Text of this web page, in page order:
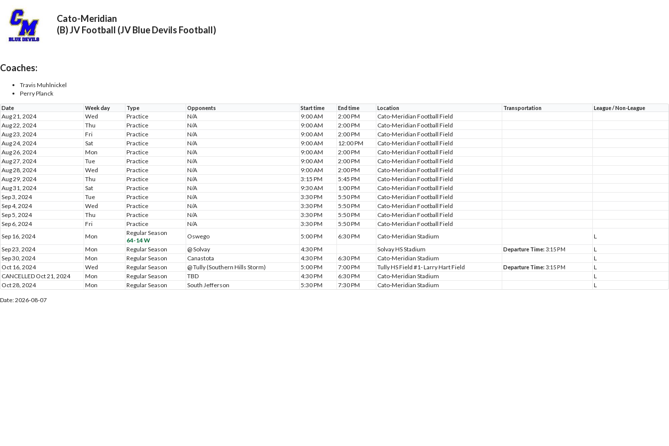
Cato-Meridian
(B) JV Football (JV Blue Devils Football)
Coaches:
Travis Muhlnickel
Perry Planck
Date Week day Type Opponents Start time End time Location Transportation League / Non-League
Aug 21, 2024 Wed Practice N/A 9:00 AM 2:00 PM
Cato-Meridian Football Field
Aug 22, 2024
Thu Practice N/A 9:00 AM 2:00 PM
Cato-Meridian Football Field
Aug 23, 2024
Fri Practice N/A 9:00 AM 2:00 PM
Cato-Meridian Football Field
Aug 24, 2024
Sat Practice N/A 9:00 AM 12:00 PM
Cato-Meridian Football Field
Aug 26, 2024
Mon Practice N/A 9:00 AM 2:00 PM
Cato-Meridian Football Field
Aug 27, 2024
Tue Practice N/A 9:00 AM 2:00 PM
Cato-Meridian Football Field
Aug 28, 2024
Wed Practice N/A 9:00 AM 2:00 PM
Cato-Meridian Football Field
Aug 29, 2024
Thu Practice N/A 3:15 PM 5:45 PM
Cato-Meridian Football Field
Aug 31, 2024
Sat Practice N/A 9:30 AM 1:00 PM
Cato-Meridian Football Field
Sep 3, 2024
Tue Practice N/A 3:30 PM 5:50 PM
Cato-Meridian Football Field
Sep 4, 2024
Wed Practice N/A 3:30 PM 5:50 PM
Cato-Meridian Football Field
Sep 5, 2024
Thu Practice N/A 3:30 PM 5:50 PM
Cato-Meridian Football Field
Sep 6, 2024
Fri Practice N/A 3:30 PM 5:50 PM
Cato-Meridian Football Field
Sep 16, 2024
Mon
Regular Season
64-14 W
Oswego 5:00 PM 6:30 PM Cato-Meridian Stadium
L
Sep 23, 2024
Mon Regular Season @ Solvay 4:30 PM Solvay HS Stadium Departure Time: 3:15 PM
L
Sep 30, 2024
Mon Regular Season Canastota 4:30 PM 6:30 PM Cato-Meridian Stadium
L
Oct 16, 2024
Wed Regular Season @ Tully (Southern Hills Storm) 5:00 PM 7:00 PM Tully HS Field #1- Larry Hart Field Departure Time: 3:15 PM
L
CANCELLED Oct 21, 2024
Mon Regular Season TBD 4:30 PM 6:30 PM Cato-Meridian Stadium
L
Oct 28, 2024
Mon Regular Season South Jefferson 5:30 PM 7:30 PM Cato-Meridian Stadium
L
Date: 2026-08-07